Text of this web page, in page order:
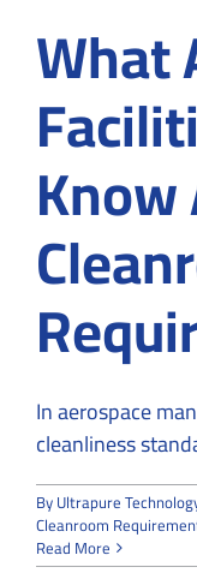
What
In aerospace
cleanliness
ByUltrapure
Cleanroom
Read More